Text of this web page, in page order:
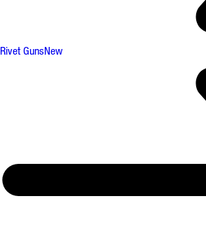
Rivet GunsNew